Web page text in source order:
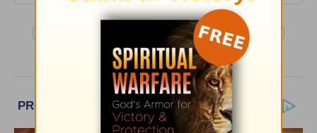
More Daily in Christ, with Neil Anderson